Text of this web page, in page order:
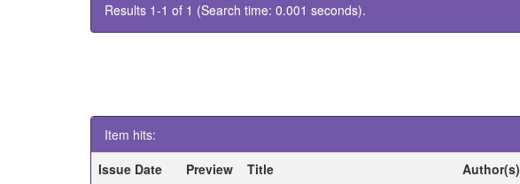
Results 1-1 of 1 (Search time: 0.001 seconds).
Item hits:
Issue Date
Preview Title Author(s)